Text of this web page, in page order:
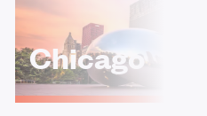
Chicago